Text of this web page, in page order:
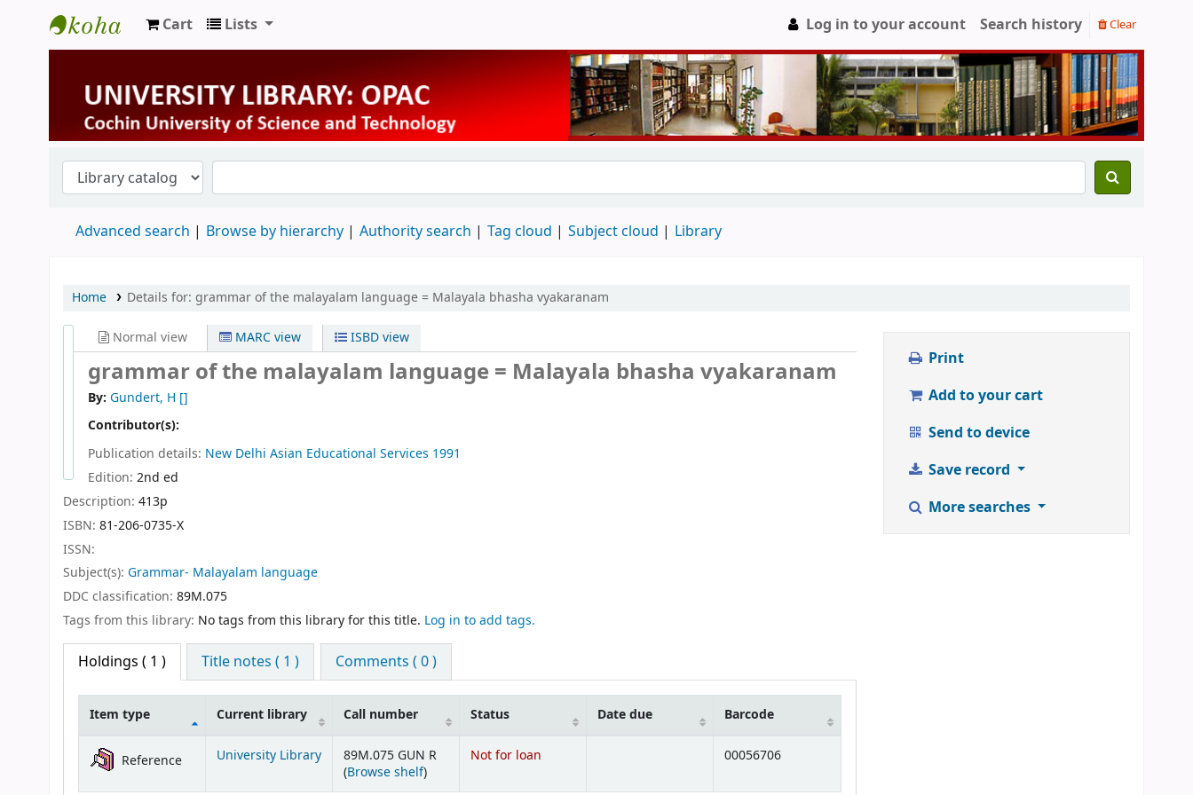
University Library
Cart Lists Log in to your account Search history Clear
Advanced search Browse by hierarchy Authority search Tag cloud Subject cloud Library
Home Details for: grammar of the malayalam language = Malayala bhasha vyakaranam
Normal view MARC view ISBD view
grammar of the malayalam language = Malayala bhasha vyakaranam
By: Gundert, H []
Contributor(s):
Publication details: New Delhi Asian Educational Services 1991
Edition: 2nd ed
Description: 413p
ISBN: 81-206-0735-X
ISSN:
Subject(s): Grammar- Malayalam language
DDC classification: 89M.075
Tags from this library: No tags from this library for this title. Log in to add tags.
Holdings ( 1 ) Title notes ( 1 ) Comments ( 0 )
Holdings
Item type Current library Call number Status Date due Barcode
Reference University Library
89M.075 GUN R
(Browse shelf(Opens below)
)
Not for loan 00056706
Print
Add to your cart
Send to device
Save record
More searches